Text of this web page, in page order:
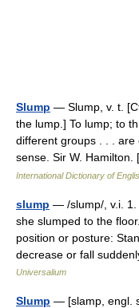
Slump — Slump, v. t.
the lump.] To lump; to
different groups . . .
sense. Sir W.
International Dictionary of
slump — /slump/, v.i. 1.
she slumped to the
position or posture:
decrease or fall
Universalium
Slump — [slamp, engl.